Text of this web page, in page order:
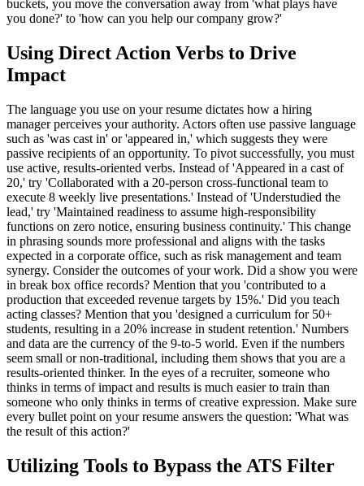
buckets, you move the conversation away from 'what plays have
you done?' to 'how can you help our company grow?'
Using Direct Action Verbs to Drive
Impact
The language you use on your resume dictates how a hiring
manager perceives your authority. Actors often use passive language
such as 'was cast in' or 'appeared in,' which suggests they were
passive recipients of an opportunity. To pivot successfully, you must
use active, results-oriented verbs. Instead of 'Appeared in a cast of
20,' try 'Collaborated with a 20-person cross-functional team to
execute 8 weekly live presentations.' Instead of 'Understudied the
lead,' try 'Maintained readiness to assume high-responsibility
functions on zero notice, ensuring business continuity.' This change
in phrasing sounds more professional and aligns with the tasks
expected in a corporate office, such as risk management and team
synergy. Consider the outcomes of your work. Did a show you were
in break box office records? Mention that you 'contributed to a
production that exceeded revenue targets by 15%.' Did you teach
acting classes? Mention that you 'designed a curriculum for 50+
students, resulting in a 20% increase in student retention.' Numbers
and data are the currency of the 9-to-5 world. Even if the numbers
seem small or non-traditional, including them shows that you are a
results-oriented thinker. In the eyes of a recruiter, someone who
thinks in terms of impact and results is much easier to train than
someone who only thinks in terms of creative expression. Make sure
every bullet point on your resume answers the question: 'What was
the result of this action?'
Utilizing Tools to Bypass the ATS Filter